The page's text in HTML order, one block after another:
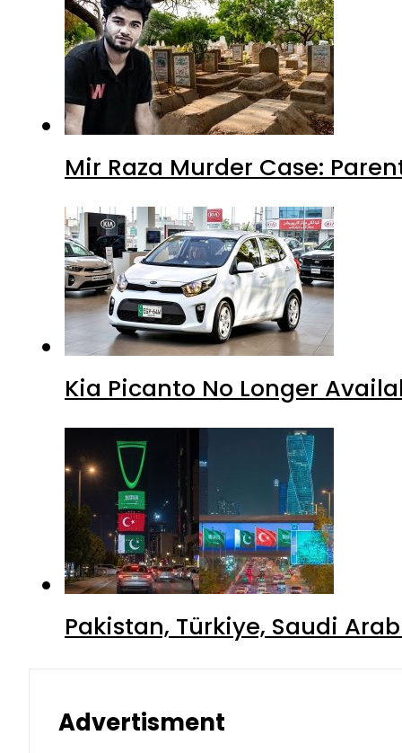
Mir Raza Murder Case:
Kia Picanto No Longer
Pakistan, Türkiye, Saudi
Advertisment